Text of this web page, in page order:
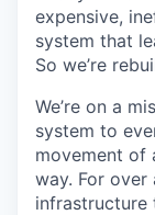
expensive,
system that
So we’re
We’re on a
system to
movement of
way. For over
infrastructure